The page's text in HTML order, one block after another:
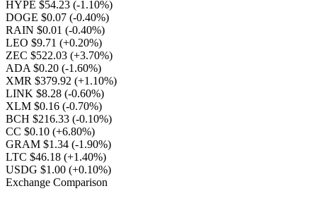
HYPE $54.23 (-1.10%)
DOGE $0.07 (-0.40%)
RAIN $0.01 (-0.40%)
LEO $9.71 (+0.20%)
ZEC $522.03 (+3.70%)
ADA $0.20 (-1.60%)
XMR $379.92 (+1.10%)
LINK $8.28 (-0.60%)
XLM $0.16 (-0.70%)
BCH $216.33 (-0.10%)
CC $0.10 (+6.80%)
GRAM $1.34 (-1.90%)
LTC $46.18 (+1.40%)
USDG $1.00 (+0.10%)
Exchange Comparison